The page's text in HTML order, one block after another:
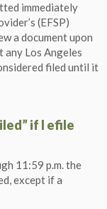
immediately
(EFSP)
a document upon
any Los Angeles
filed until it
if I efile
11:59 p.m. the
except if a